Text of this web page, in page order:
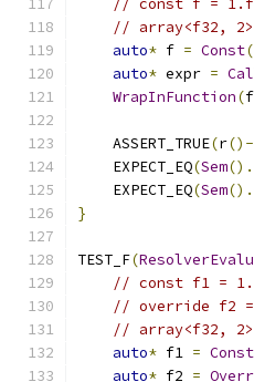
// const f =
// array<f32,
auto* f = Const(
auto* expr =
WrapInFunction(f
    ASSERT_TRUE
(r()-
    EXPECT_EQ
(Sem().
    EXPECT_EQ
(Sem().
}
TEST_F(
// const f1 =
// override f2
// array<f32,
auto* f1 = Const
auto* f2 =